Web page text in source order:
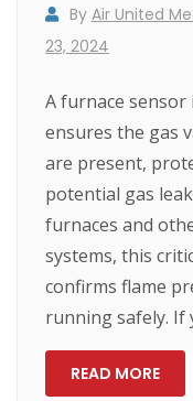
By Air United
23, 2024
A furnace
ensures the gas
are present,
potential gas
furnaces and
systems, this
confirms flame
running safely. If
READ MORE